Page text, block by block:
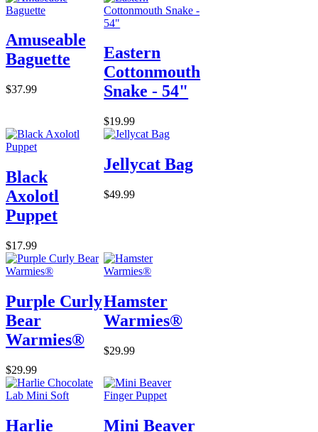
Amuseable
Baguette
$37.99
Eastern
Cottonmouth
Snake - 54"
$19.99
Black
Axolotl
Puppet
$17.99
Jellycat Bag
$49.99
Purple Curly
Bear
Warmies®
$29.99
Hamster
Warmies®
$29.99
Harlie
Mini Beaver